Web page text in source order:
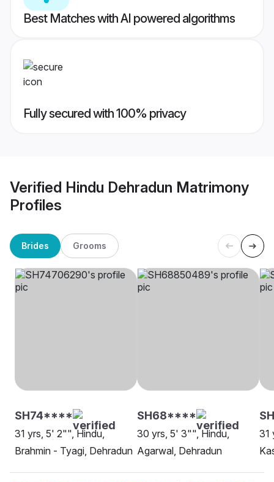
Best Matches with AI powered algorithms
Fully secured with 100% privacy
Verified Hindu Dehradun Matrimony
Profiles
Brides Grooms
SH74****
31 yrs, 5' 2"", Hindu,
Brahmin - Tyagi, Dehradun
SH68****
30 yrs, 5' 3"", Hindu,
Agarwal, Dehradun
31